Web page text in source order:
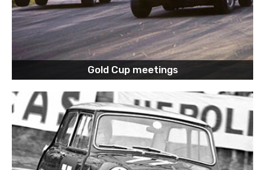
Gold Cup meetings